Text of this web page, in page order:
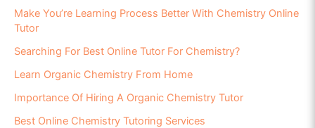
Make You’re Learning Process Better With Chemistry Online
Tutor
Searching For Best Online Tutor For Chemistry?
Learn Organic Chemistry From Home
Importance Of Hiring A Organic Chemistry Tutor
Best Online Chemistry Tutoring Services